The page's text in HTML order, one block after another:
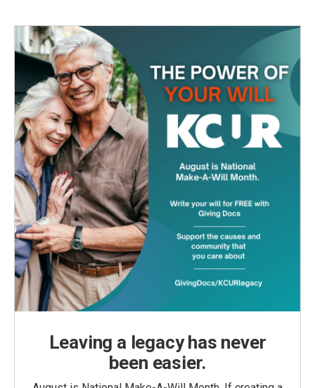
Leaving a legacy has never
been easier.